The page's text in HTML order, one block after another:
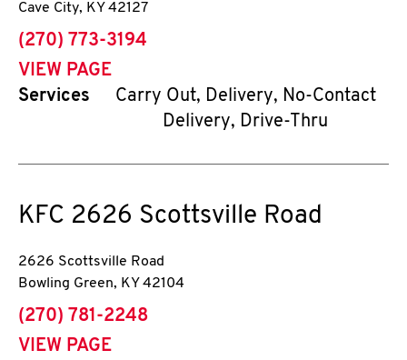
Cave City, KY 42127
phone
(270) 773-3194
VIEW PAGE
Services
Carry Out, Delivery, No-Contact
Delivery, Drive-Thru
KFC 2626 Scottsville Road
2626 Scottsville Road
Bowling Green, KY 42104
phone
(270) 781-2248
VIEW PAGE